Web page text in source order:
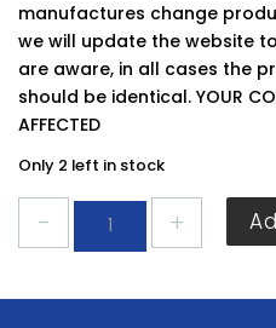
manufactures change
we will update the website
are aware, in all cases the
should be identical. YOUR
AFFECTED
Only 2 left in stock
Unit